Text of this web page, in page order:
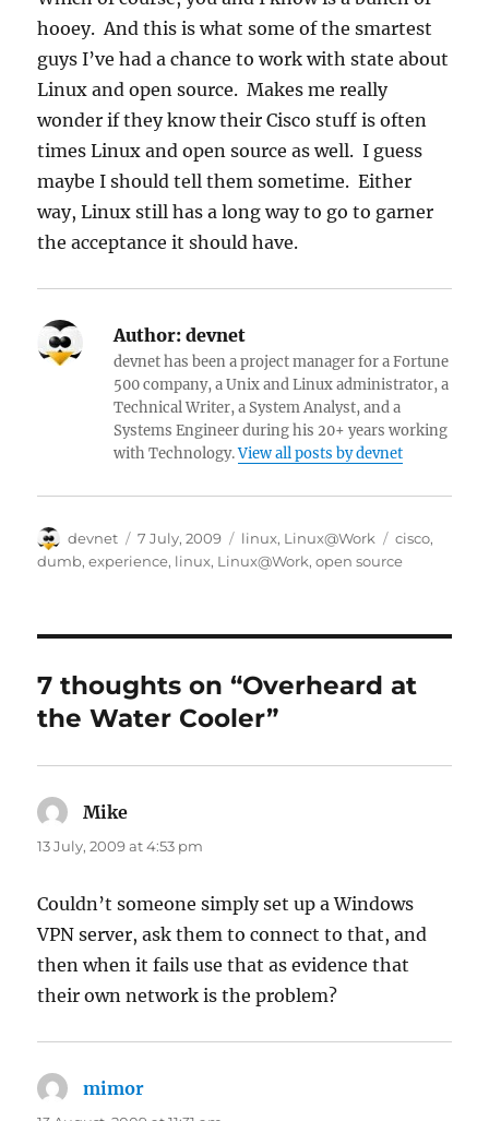
hooey. And this is what some of the smartest
guys I’ve had a chance to work with state about
Linux and open source. Makes me really
wonder if they know their Cisco stuff is often
times Linux and open source as well. I guess
maybe I should tell them sometime. Either
way, Linux still has a long way to go to garner
the acceptance it should have.
Author: devnet
devnet has been a project manager for a Fortune
500 company, a Unix and Linux administrator, a
Technical Writer, a System Analyst, and a
Systems Engineer during his 20+ years working
with Technology.View all posts by devnet
Author
devnet
Posted
on
7 July, 2009 Categories
linux, Linux@Work Tags
cisco,
dumb,experience, linux, Linux@Work,open source
7 thoughts on “Overheard at
the Water Cooler”
Mike
13 July, 2009 at 4:53 pm
Couldn’t someone simply set up a Windows
VPN server, ask them to connect to that, and
then when it fails use that as evidence that
their own network is the problem?
mimor